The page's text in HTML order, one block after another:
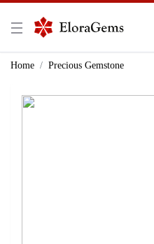
New Here?
Home Precious Gemstone